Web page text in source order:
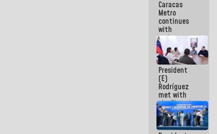
Caracas
Metro
continues
with
maintenance
and
inspection
work on Line
2
President
(E)
Rodríguez
met with
the Electric
General
Staff to
discuss